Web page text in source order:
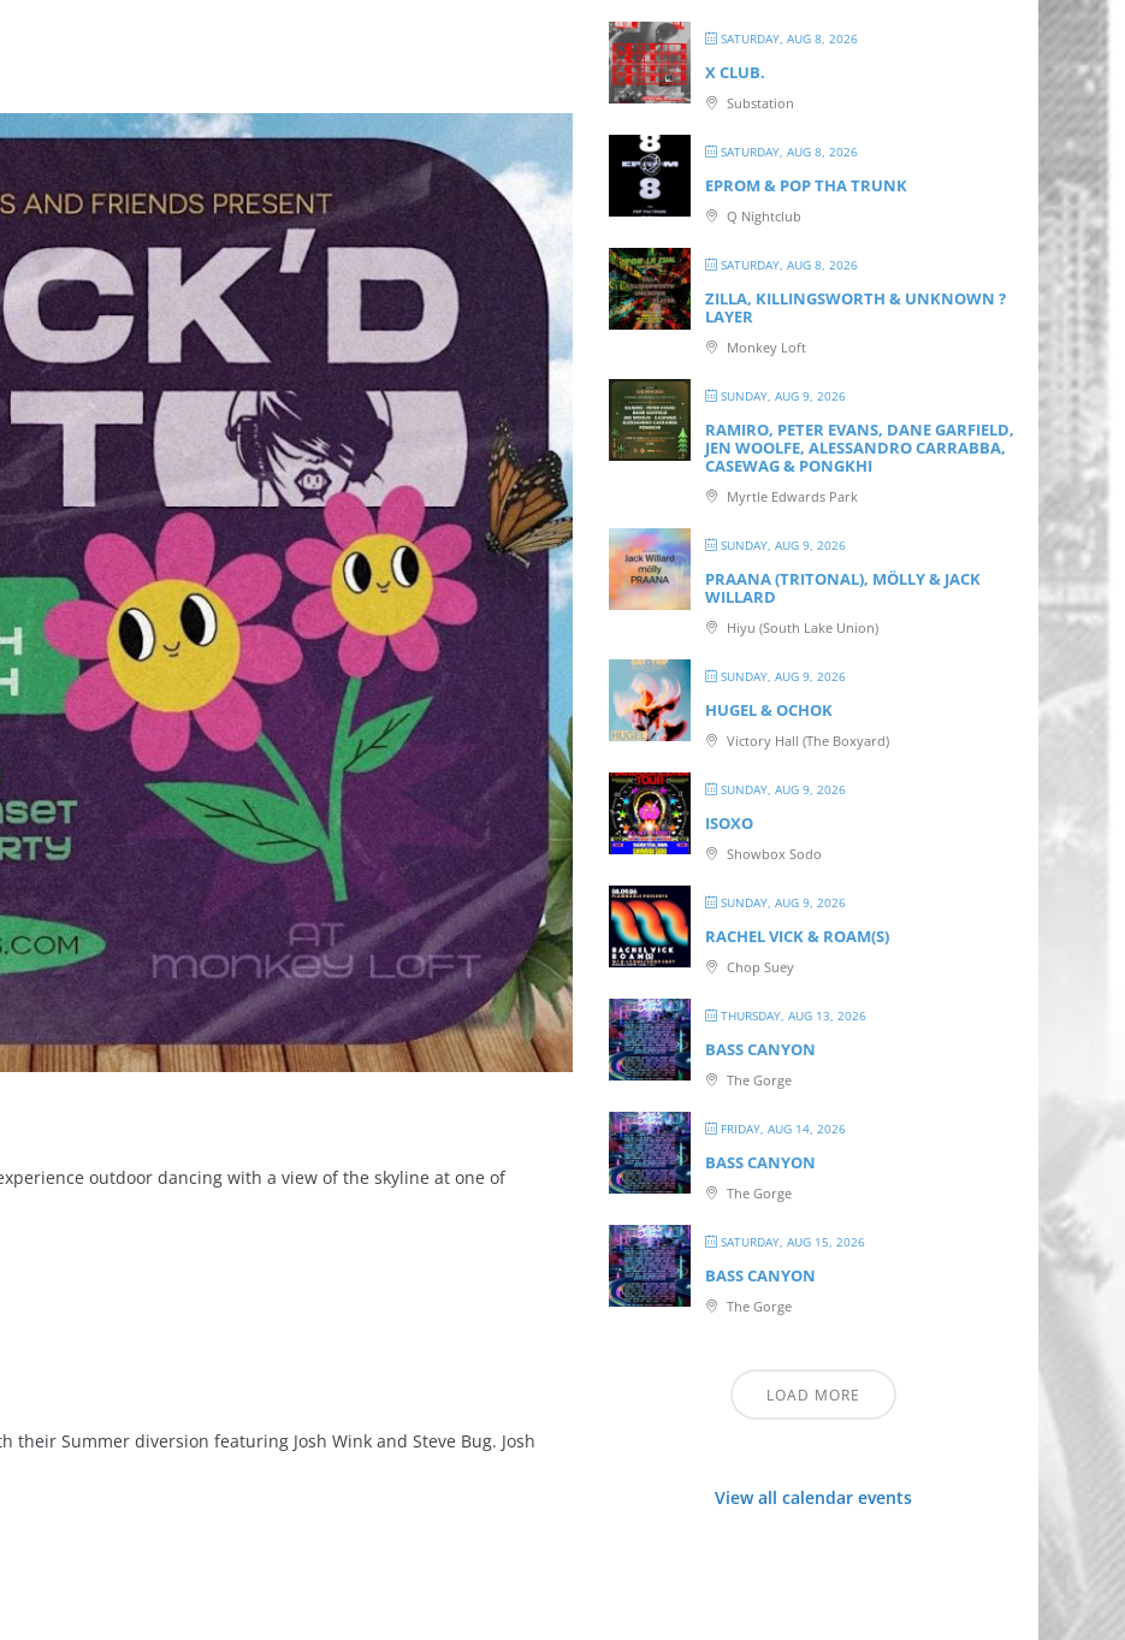
outdoor dancing with a view of the skyline at one of
Summer diversion featuring Josh Wink and Steve Bug. Josh
SATURDAY, AUG 8, 2026
X CLUB.
Substation
SATURDAY, AUG 8, 2026
EPROM & P OP THA TRUNK
Q Nightclub
SATURDAY, AUG 8, 2026
ZILLA, KILLINGSWORTH & UNKNOWN ?
LAYER
Monkey Loft
SUNDAY, AUG 9, 2026
RAMIRO, PETER EVANS, DANE GARFIELD,
JEN WOOLFE, ALESSANDRO CARRABBA,
CASEWAG & PONGKHI
Myrtle Edwards Park
SUNDAY, AUG 9, 2026
PRAANA (TRITONAL), MÖLLY & JACK
WILLARD
Hiyu (South Lake Union)
SUNDAY, AUG 9, 2026
HUGEL & OCHOK
Victory Hall (The Boxyard)
SUNDAY, AUG 9, 2026
ISOXO
Showbox Sodo
SUNDAY, AUG 9, 2026
RACHEL VICK & ROAM(S)
Chop Suey
THURSDAY, AUG 13, 2026
BASS CANYON
The Gorge
FRIDAY, AUG 14, 2026
BASS CANYON
The Gorge
SATURDAY, AUG 15, 2026
BASS CANYON
The Gorge
LOAD MORE
View all calendar events